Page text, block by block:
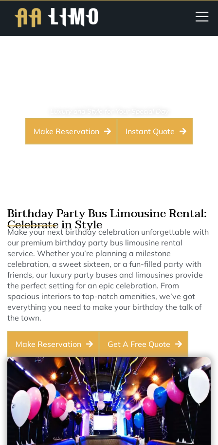
Make Reservation Instant Quote
Birthday Party Bus Limousine Rental:
Celebrate in Style
Make your next birthday celebration unforgettable with
our premium birthday party bus limousine rental
service. Whether you’re planning a milestone
celebration, a sweet sixteen, or a fun-filled party with
friends, our luxury party buses and limousines provide
the perfect setting for an epic celebration. From
spacious interiors to top-notch amenities, we’ve got
everything you need to make your birthday the talk of
the town.
Make Reservation Get A Free Quote